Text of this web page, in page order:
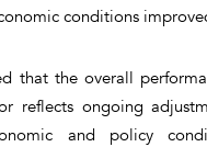
conditions
that the overall
reflects ongoing
and policy